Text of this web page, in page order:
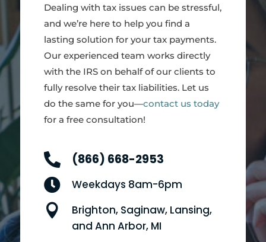
Dealing with tax issues can be stressful,
and we’re here to help you find a
lasting solution for your tax payments.
Our experienced team works directly
with the IRS on behalf of our clients to
fully resolve their tax liabilities. Let us
do the same for you—contact us today
for a free consultation!
 (866) 668-2953
 Weekdays 8am-6pm

Brighton, Saginaw, Lansing,
and Ann Arbor, MI